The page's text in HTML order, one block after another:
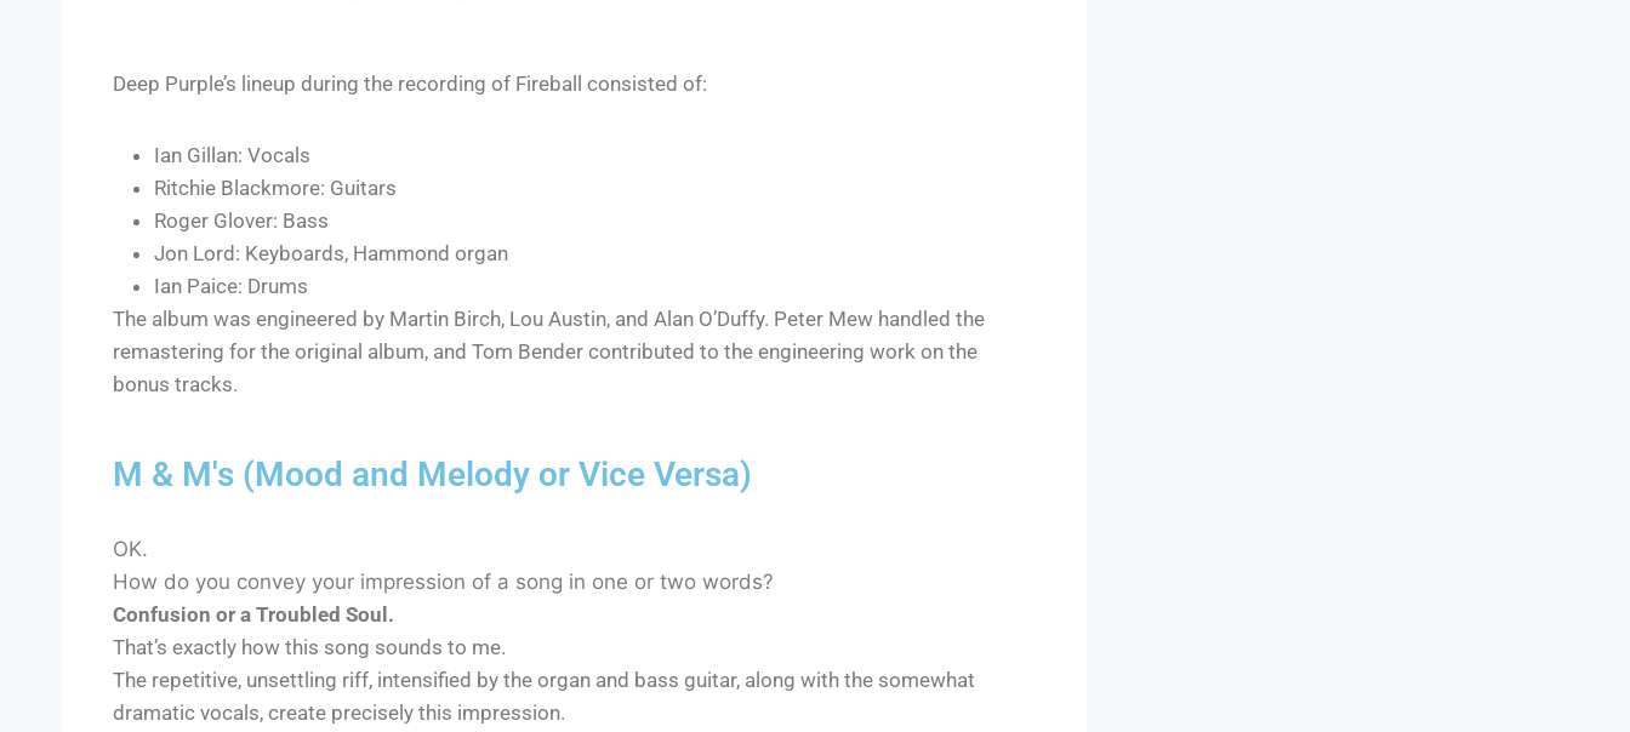
Deep Purple’s lineup during the recording of Fireball consisted of:
Ian Gillan: Vocals
Ritchie Blackmore: Guitars
Roger Glover: Bass
Jon Lord: Keyboards, Hammond organ
Ian Paice: Drums
The album was engineered by Martin Birch, Lou Austin, and Alan O’Duffy. Peter Mew handled the
remastering for the original album, and Tom Bender contributed to the engineering work on the
bonus tracks.
M & M's (Mood and Melody or Vice Versa)
OK.
How do you convey your impression of a song in one or two words?
Confusion or a Troubled Soul.
That’s exactly how this song sounds to me.
The repetitive, unsettling riff, intensified by the organ and bass guitar, along with the somewhat
dramatic vocals, create precisely this impression.